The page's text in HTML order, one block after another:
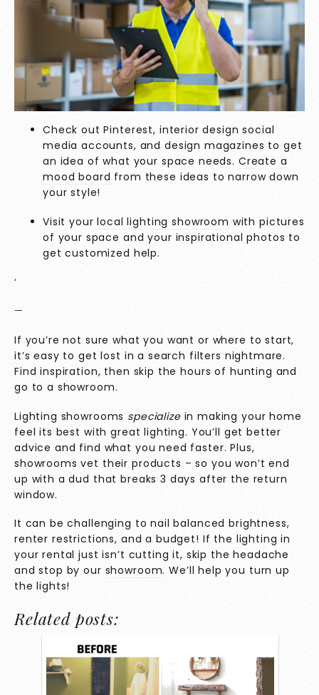
Check out Pinterest, interior design social
media accounts, and design magazines to get
an idea of what your space needs. Create a
mood board from these ideas to narrow down
your style!
Visit yourlocal lighting showroom with pictures
of your space and your inspirational photos to
get customized help.
‘
—
If you’re not sure what you want or where to start,
it’s easy to get lost in a search filters nightmare.
Find inspiration, then skip the hours of hunting and
go to a showroom.
Lighting showrooms specialize in making your home
feel its best with great lighting. You’ll get better
advice and find what you need faster. Plus,
showrooms vet their products – so you won’t end
up with a dud that breaks 3 days after the return
window.
It can be challenging to nail balanced brightness,
renter restrictions, and a budget! If the lighting in
your rental just isn’t cutting it, skip the headache
and stop by our showroom. We’ll help you turn up
the lights!
Related posts: